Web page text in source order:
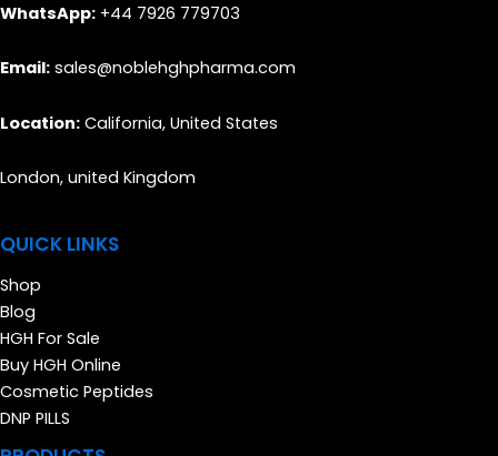
WhatsApp: +44 7926 779703
Email: sales@noblehghpharma.com
Location: California, United States
London, united Kingdom
QUICK LINKS
Shop
Blog
HGH For Sale
Buy HGH Online
Cosmetic Peptides
DNP PILLS